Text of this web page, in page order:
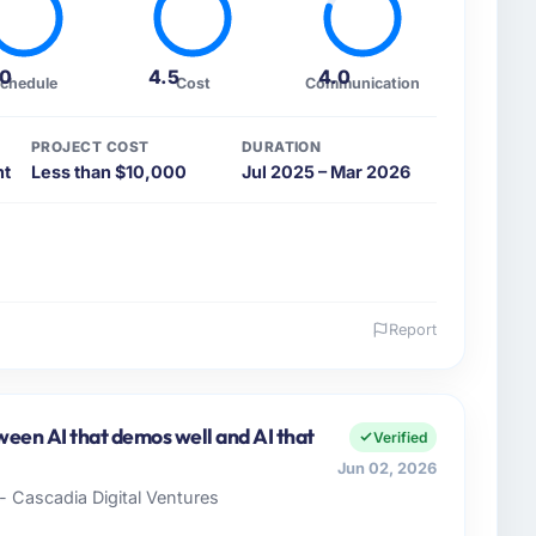
4.5Cost 4.0
Communication
PROJECT COST
Less than $10,000
DURATION
Jul 2025 – Mar 2026
my remit spans product engineering, platform
We had reached an inflection point where our
our roadmap at the pace our market required.
Report
AI that demos well and AI that
Cascadia Digital Ventures
Verified
Jun 02, 2026